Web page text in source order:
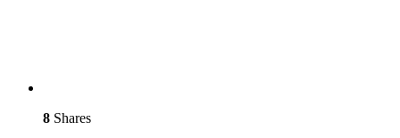
8 Shares